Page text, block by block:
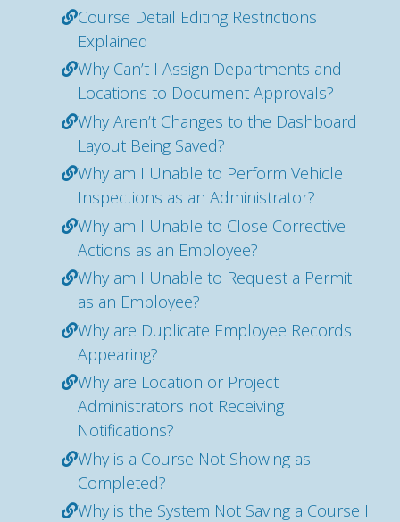
Course Detail Editing Restrictions
Explained
Why Can’t I Assign Departments and
Locations to Document Approvals?
Why Aren’t Changes to the Dashboard
Layout Being Saved?
Why am I Unable to Perform Vehicle
Inspections as an Administrator?
Why am I Unable to Close Corrective
Actions as an Employee?
Why am I Unable to Request a Permit
as an Employee?
Why are Duplicate Employee Records
Appearing?
Why are Location or Project
Administrators not Receiving
Notifications?
Why is a Course Not Showing as
Completed?
Why is the System Not Saving a Course I